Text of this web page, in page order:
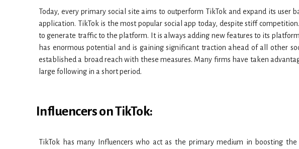
Today, every primary social site aims to outperform TikTok and expand its user
application. TikTok is the most popular social app today, despite stiff
to generate traffic to the platform. It is always adding new features to its
has enormous potential and is gaining significant traction ahead of all other
established a broad reach with these measures. Many firms have taken
large following in a short period.
Influencers on TikTok:
TikTok has many Influencers who act as the primary medium in boosting